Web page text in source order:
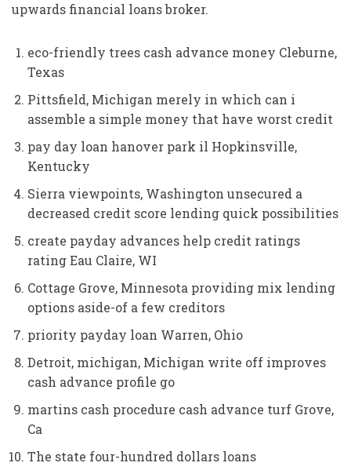
upwards financial loans broker.
eco-friendly trees cash advance money Cleburne,
Texas
Pittsfield, Michigan merely in which can i
assemble a simple money that have worst credit
pay day loan hanover park il Hopkinsville,
Kentucky
Sierra viewpoints, Washington unsecured a
decreased credit score lending quick possibilities
create payday advances help credit ratings
rating Eau Claire, WI
Cottage Grove, Minnesota providing mix lending
options aside-of a few creditors
priority payday loan Warren, Ohio
Detroit, michigan, Michigan write off improves
cash advance profile go
martins cash procedure cash advance turf Grove,
Ca
The state four-hundred dollars loans